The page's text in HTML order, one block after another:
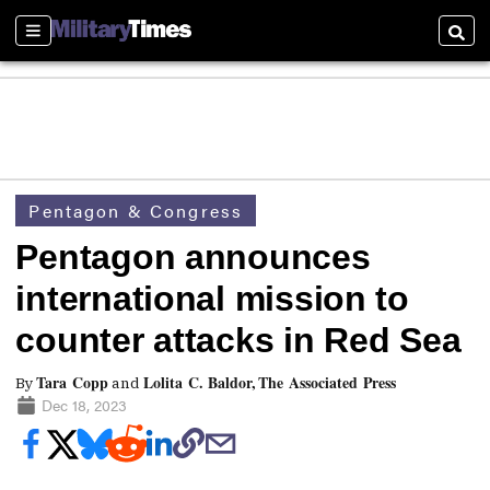
Sections
Pentagon & Congress
Pentagon announces
international mission to
counter attacks in Red Sea
ByTara Coppand Lolita C. Baldor, The Associated Press
Dec 18, 2023